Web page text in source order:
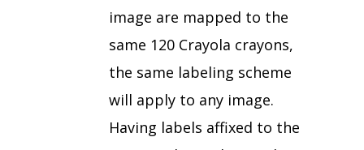
image are mapped to the
same 120 Crayola crayons,
the same labeling scheme
will apply to any image.
Having labels affixed to the